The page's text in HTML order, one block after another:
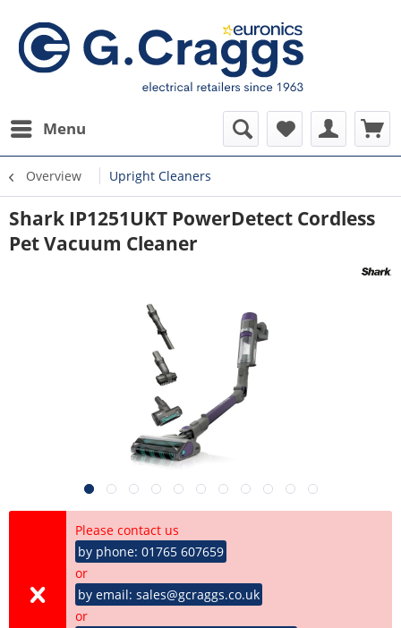
Menu
Overview Upright Cleaners
Shark IP1251UKT PowerDetect Cordless
Pet Vacuum Cleaner
Please contact us
by phone: 01765 607659
or
by email: sales@gcraggs.co.uk
or